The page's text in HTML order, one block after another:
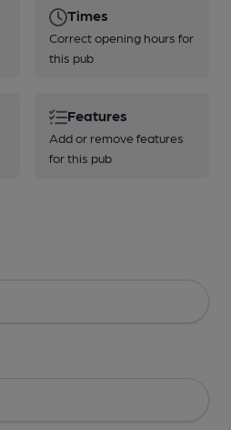
Times
Correct opening hours for
this pub
Features
Add or remove features
for this pub